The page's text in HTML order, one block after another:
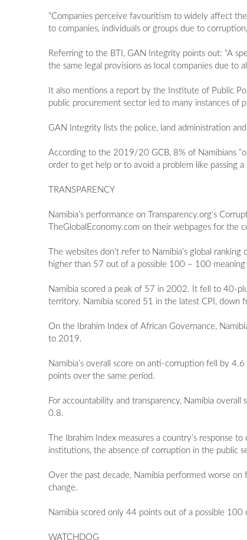
“Companies perceive favouritism to widely affect
to companies, individuals or groups due to
Referring to the BTI, GAN Integrity points out: “A
the same legal provisions as local companies due to
It also mentions a report by the Institute of Public
public procurement sector led to many instances of
GAN Integrity lists the police, land administration
According to the 2019/20 GCB, 8% of Namibians
order to get help or to avoid a problem like passing
TRANSPARENCY
Namibia’s performance on Transparency.org’s
TheGlobalEconomy.com on their webpages for the
The websites don’t refer to Namibia’s global
higher than 57 out of a possible 100 – 100
Namibia scored a peak of 57 in 2002. It fell to 40-
territory. Namibia scored 51 in the latest CPI,
On the Ibrahim Index of African Governance,
to 2019.
Namibia’s overall score on anti-corruption fell by
points over the same period.
For accountability and transparency, Namibia
0.8.
The Ibrahim Index measures a country’s response
institutions, the absence of corruption in the public
Over the past decade, Namibia performed worse
change.
Namibia scored only 44 points out of a possible
WATCHDOG